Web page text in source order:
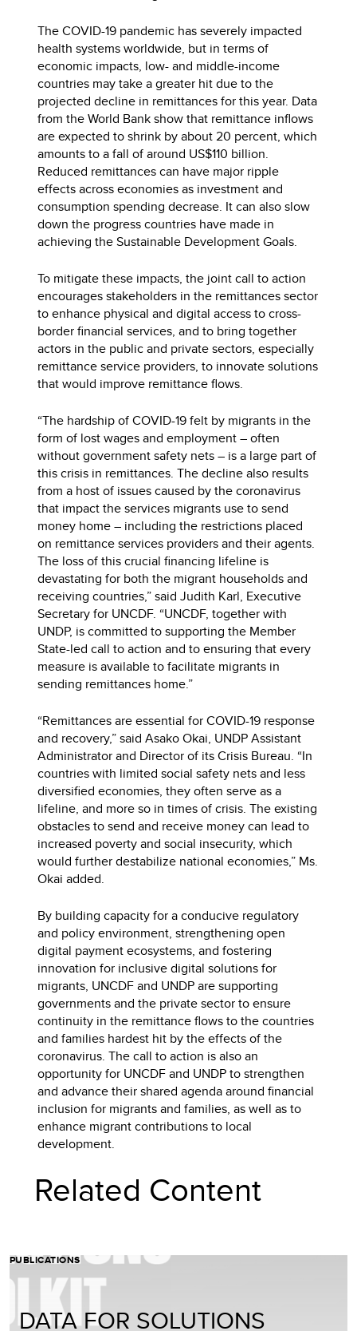
The COVID-19 pandemic has severely impacted
health systems worldwide, but in terms of
economic impacts, low- and middle-income
countries may take a greater hit due to the
projected decline in remittances for this year. Data
from the World Bank show that remittance inflows
are expected to shrink by about 20 percent, which
amounts to a fall of around US$110 billion.
Reduced remittances can have major ripple
effects across economies as investment and
consumption spending decrease. It can also slow
down the progress countries have made in
achieving the Sustainable Development Goals.
To mitigate these impacts, the joint call to action
encourages stakeholders in the remittances sector
to enhance physical and digital access to cross-
border financial services, and to bring together
actors in the public and private sectors, especially
remittance service providers, to innovate solutions
that would improve remittance flows.
“The hardship of COVID-19 felt by migrants in the
form of lost wages and employment – often
without government safety nets – is a large part of
this crisis in remittances. The decline also results
from a host of issues caused by the coronavirus
that impact the services migrants use to send
money home – including the restrictions placed
on remittance services providers and their agents.
The loss of this crucial financing lifeline is
devastating for both the migrant households and
receiving countries,” said Judith Karl, Executive
Secretary for UNCDF. “UNCDF, together with
UNDP, is committed to supporting the Member
State-led call to action and to ensuring that every
measure is available to facilitate migrants in
sending remittances home.”
“Remittances are essential for COVID-19 response
and recovery,” said Asako Okai, UNDP Assistant
Administrator and Director of its Crisis Bureau. “In
countries with limited social safety nets and less
diversified economies, they often serve as a
lifeline, and more so in times of crisis. The existing
obstacles to send and receive money can lead to
increased poverty and social insecurity, which
would further destabilize national economies,” Ms.
Okai added.
By building capacity for a conducive regulatory
and policy environment, strengthening open
digital payment ecosystems, and fostering
innovation for inclusive digital solutions for
migrants, UNCDF and UNDP are supporting
governments and the private sector to ensure
continuity in the remittance flows to the countries
and families hardest hit by the effects of the
coronavirus. The call to action is also an
opportunity for UNCDF and UNDP to strengthen
and advance their shared agenda around financial
inclusion for migrants and families, as well as to
enhance migrant contributions to local
development.
Related Content
PUBLICATIONS
DATA FOR SOLUTIONS